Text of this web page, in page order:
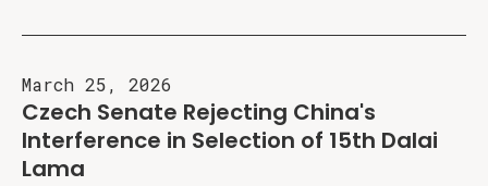
March 25, 2026
Czech Senate Rejecting China's
Interference in Selection of 15th Dalai
Lama